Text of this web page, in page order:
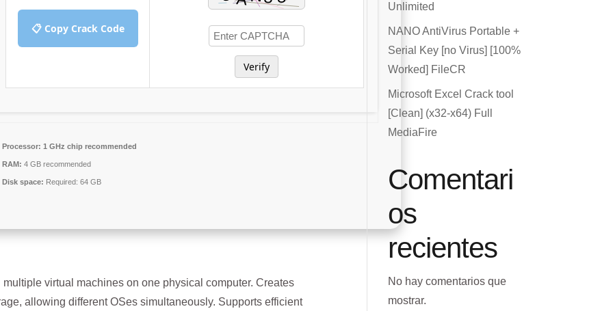
📋 Copy Crack Code
Verify
Processor: 1 GHz chip recommended
RAM: 4 GB recommended
Disk space: Required: 64 GB
virtual machines on one physical computer. Creates
allowing different OSes simultaneously. Supports efficient
Unlimited
NANO AntiVirus Portable +
Serial Key [no Virus] [100%
Worked] FileCR
Microsoft Excel Crack tool
[Clean] (x32-x64) Full
MediaFire
Comentari
os
recientes
No hay comentarios que
mostrar.